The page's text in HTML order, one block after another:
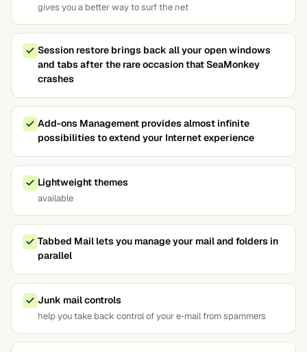
gives you a better way to surf the net
Session restore brings back all your open windows
and tabs after the rare occasion that SeaMonkey
crashes
Add-ons Management provides almost infinite
possibilities to extend your Internet experience
Lightweight themes
available
Tabbed Mail lets you manage your mail and folders in
parallel
Junk mail controls
help you take back control of your e-mail from spammers